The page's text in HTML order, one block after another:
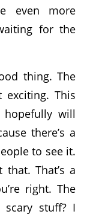
even more
for the
thing. The
This
will
there’s a
to see it.
That’s a
right. The
stuff? I